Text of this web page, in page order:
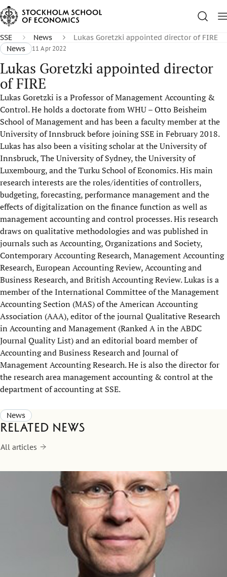
SSE News
Lukas Goretzki appointed director of FIRE
News
11 Apr 2022
Lukas Goretzki appointed director
of FIRE
Lukas Goretzki is a Professor of Management Accounting &
Control. He holds a doctorate from WHU – Otto Beisheim
School of Management and has been a faculty member at the
University of Innsbruck before joining SSE in February 2018.
Lukas has also been a visiting scholar at the University of
Innsbruck, The University of Sydney, the University of
Luxembourg, and the Turku School of Economics. His main
research interests are the roles/identities of controllers,
budgeting, forecasting, performance management and the
effects of digitalization on the finance function as well as
management accounting and control processes. His research
draws on qualitative methodologies and was published in
journals such as Accounting, Organizations and Society,
Contemporary Accounting Research, Management Accounting
Research, European Accounting Review, Accounting and
Business Research, and British Accounting Review. Lukas is a
member of the International Committee of the Management
Accounting Section (MAS) of the American Accounting
Association (AAA), editor of the journal Qualitative Research
in Accounting and Management (Ranked A in the ABDC
Journal Quality List) and an editorial board member of
Accounting and Business Research and Journal of
Management Accounting Research. He is also the director for
the research area management accounting & control at the
department of accounting at SSE.
News
Related news
All articles